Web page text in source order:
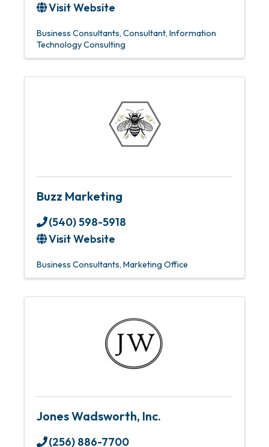
Visit Website
Business Consultants Consultant Information
Technology Consulting
Buzz Marketing
(540) 598-5918
Visit Website
Business Consultants Marketing Office
Jones Wadsworth, Inc.
(256) 886-7700